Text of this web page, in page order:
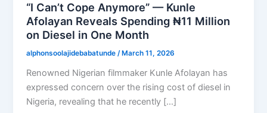
“I Can’t Cope Anymore” — Kunle
Afolayan Reveals Spending ₦11 Million
on Diesel in One Month
alphonsoolajidebabatunde/ March 11, 2026
Renowned Nigerian filmmaker Kunle Afolayan has
expressed concern over the rising cost of diesel in
Nigeria, revealing that he recently […]